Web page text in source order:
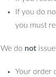
If you do
you must
We do not
Your order